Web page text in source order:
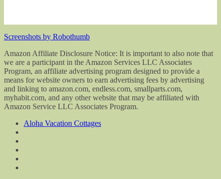
Screenshots by Robothumb
Amazon Affiliate Disclosure Notice: It is important to also note that
we are a participant in the Amazon Services LLC Associates
Program, an affiliate advertising program designed to provide a
means for website owners to earn advertising fees by advertising
and linking to amazon.com, endless.com, smallparts.com,
myhabit.com, and any other website that may be affiliated with
Amazon Service LLC Associates Program.
Aloha Vacation Cottages